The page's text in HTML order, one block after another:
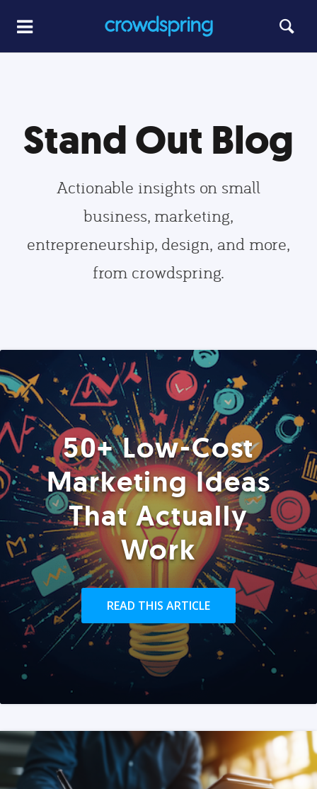
Stand Out Blog
Actionable insights on small
business, marketing,
entrepreneurship, design, and more,
from crowdspring.
50+ Low-Cost
Marketing Ideas
That Actually
Work
READ THIS ARTICLE